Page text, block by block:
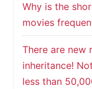
Why is the
movies
There are new
inheritance!
less than